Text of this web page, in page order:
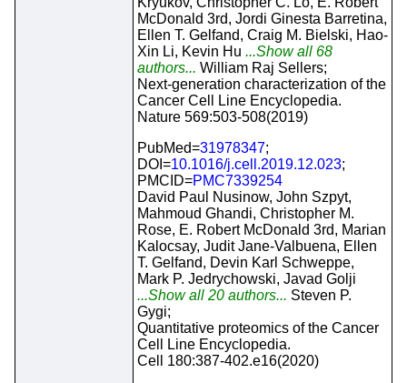
McDonald 3rd, Jordi Ginesta Barretina,
Ellen T. Gelfand, Craig M. Bielski, Hao-
Xin Li, Kevin Hu ...Show all 68
authors... William Raj Sellers;
Next-generation characterization of the
Cancer Cell Line Encyclopedia.
Nature 569:503-508(2019)
PubMed=31978347;
DOI=10.1016/j.cell.2019.12.023;
PMCID=PMC7339254
David Paul Nusinow, John Szpyt,
Mahmoud Ghandi, Christopher M.
Rose, E. Robert McDonald 3rd, Marian
Kalocsay, Judit Jane-Valbuena, Ellen
T. Gelfand, Devin Karl Schweppe,
Mark P. Jedrychowski, Javad Golji
...Show all 20 authors... Steven P.
Gygi;
Quantitative proteomics of the Cancer
Cell Line Encyclopedia.
Cell 180:387-402.e16(2020)